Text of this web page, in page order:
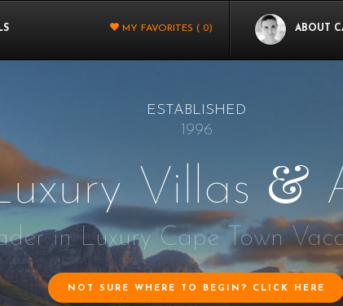
ABOUT
MY FAVORITES ( 0)
ESTABLISHED
1996
Villas &
in Luxury Cape Town
NOT SURE WHERE TO BEGIN? CLICK HERE